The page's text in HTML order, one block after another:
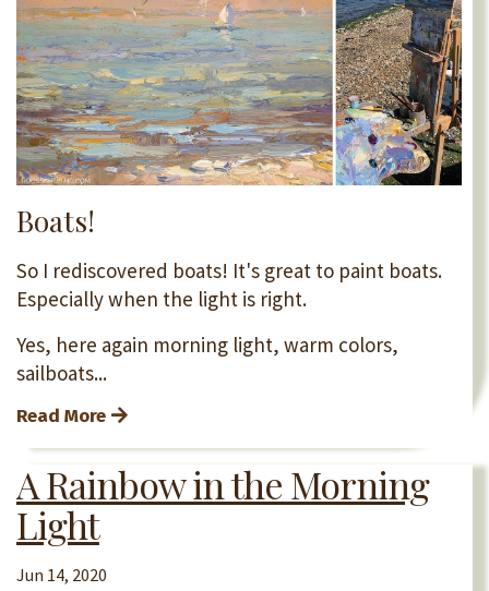
Boats!
So I rediscovered boats! It's great to paint boats.
Especially when the light is right.
Yes, here again morning light, warm colors,
sailboats...
Read More
A Rainbow in the Morning
Light
Jun 14, 2020